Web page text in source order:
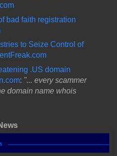
bad faith registration
to Seize Control of
.US domain
: "... every scammer
domain name whois